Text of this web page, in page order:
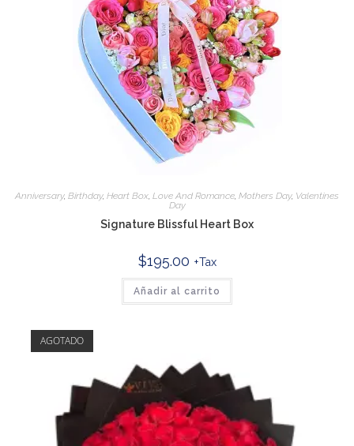
Anniversary, Birthday, Heart Box, Love And Romance, Mothers Day, Valentines
Day
Signature Blissful Heart Box
$195.00 +Tax
Añadir al carrito
AGOTADO